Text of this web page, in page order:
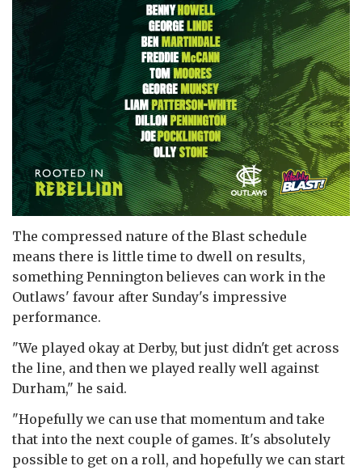
The compressed nature of the Blast schedule
means there is little time to dwell on results,
something Pennington believes can work in the
Outlaws' favour after Sunday's impressive
performance.
"We played okay at Derby, but just didn't get across
the line, and then we played really well against
Durham," he said.
"Hopefully we can use that momentum and take
that into the next couple of games. It's absolutely
possible to get on a roll, and hopefully we can start